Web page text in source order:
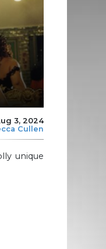
3, 2024
Cullen
unique